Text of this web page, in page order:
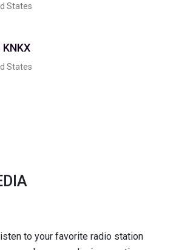
States
KNKX
States
to your favorite radio station